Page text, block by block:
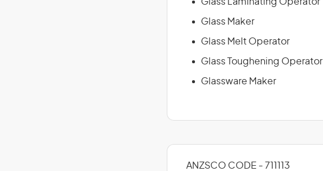
Glass Maker
Glass Melt Operator
Glass Toughening Operator
Glassware Maker
ANZSCO CODE - 711113